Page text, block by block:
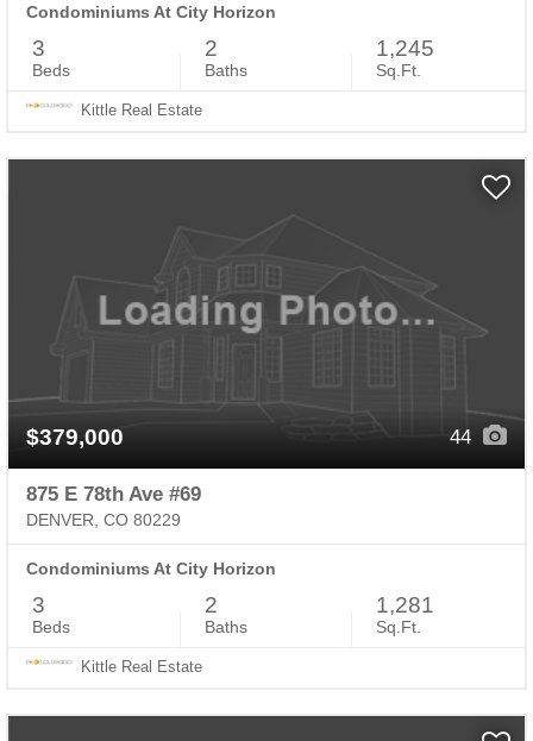
Condominiums At City Horizon
3
Beds
2
Baths
1,245
Sq.Ft.
Kittle Real Estate
$379,000 44
875 E 78th Ave #69
DENVER, CO 80229
Condominiums At City Horizon
3
Beds
2
Baths
1,281
Sq.Ft.
Kittle Real Estate